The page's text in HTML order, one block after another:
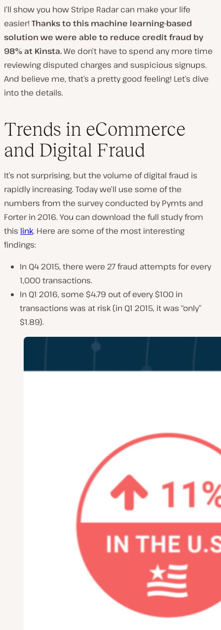
I’ll show you how Stripe Radar can make your life
easier! Thanks to this machine learning-based
solution we were able to reduce credit fraud by
98% at Kinsta.We don’t have to spend any more time
reviewing disputed charges and suspicious signups.
And believe me, that’s a pretty good feeling! Let’s dive
into the details.
Trends in eCommerce
and Digital Fraud
It’s not surprising, but the volume of digital fraud is
rapidly increasing. Today we’ll use some of the
numbers from the survey conducted by Pymts and
Forter in 2016. You can download the full study from
this link. Here are some of the most interesting
findings:
In Q4 2015, there were 27 fraud attempts for every
1,000 transactions.
In Q1 2016, some $4.79 out of every $100 in
transactions was at risk (in Q1 2015, it was “only”
$1.89).